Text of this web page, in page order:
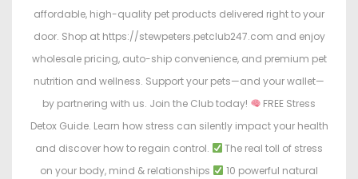
affordable, high-quality pet products delivered right to your
door. Shop at https://stewpeters.petclub247.com and enjoy
wholesale pricing, auto-ship convenience, and premium pet
nutrition and wellness. Support your pets—and your wallet—
by partnering with us. Join the Club today!
FREE Stress
Detox Guide. Learn how stress can silently impact your health
and discover how to regain control.
The real toll of stress
on your body, mind & relationships
10 powerful natural